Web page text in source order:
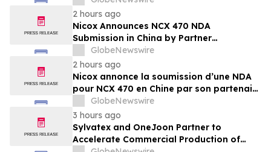
Million
2 hours ago
Nicox Announces NCX 470 NDA
Submission in China by Partner
Ocumension
GlobeNewswire
2 hours ago
Nicox annonce la soumission d’une NDA
pour NCX 470 en Chine par son partenaire
Ocumension
GlobeNewswire
3 hours ago
Sylvatex and OneJoon Partner to
Accelerate Commercial Production of